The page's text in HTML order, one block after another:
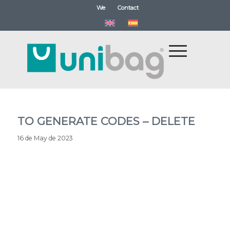
We Contact
TO GENERATE CODES – DELETE
16 de May de 2023